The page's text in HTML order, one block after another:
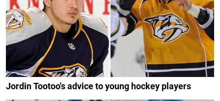
Jordin Tootoo's advice to young hockey players